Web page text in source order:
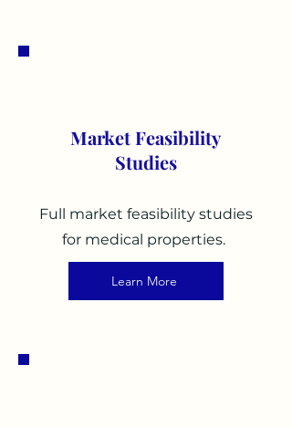
Market Feasibility
Studies
Full market feasibility studies
for medical properties.
Learn More